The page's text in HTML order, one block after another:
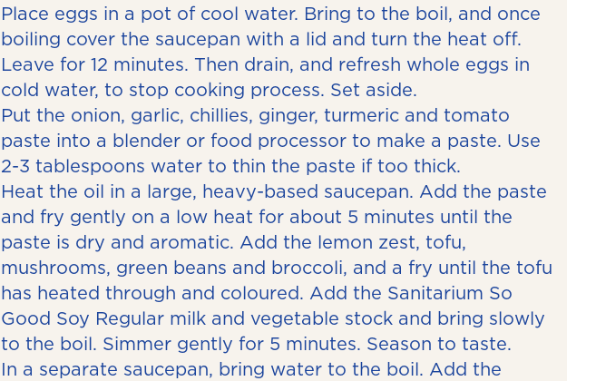
Place eggs in a pot of cool water. Bring to the boil, and once
boiling cover the saucepan with a lid and turn the heat off.
Leave for 12 minutes. Then drain, and refresh whole eggs in
cold water, to stop cooking process. Set aside.
Put the onion, garlic, chillies, ginger, turmeric and tomato
paste into a blender or food processor to make a paste. Use
2-3 tablespoons water to thin the paste if too thick.
Heat the oil in a large, heavy-based saucepan. Add the paste
and fry gently on a low heat for about 5 minutes until the
paste is dry and aromatic. Add the lemon zest, tofu,
mushrooms, green beans and broccoli, and a fry until the tofu
has heated through and coloured. Add the Sanitarium So
Good Soy Regular milk and vegetable stock and bring slowly
to the boil. Simmer gently for 5 minutes. Season to taste.
In a separate saucepan, bring water to the boil. Add the